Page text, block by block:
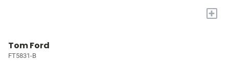
+
Tom Ford
FT5831-B